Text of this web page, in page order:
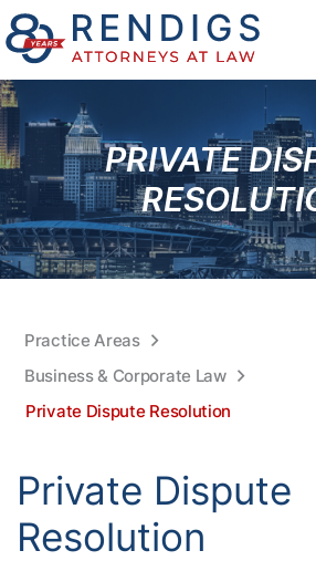
PRIVATE
Practice Areas
Business & Corporate Law
Private Dispute Resolution
Private Dispute
Resolution